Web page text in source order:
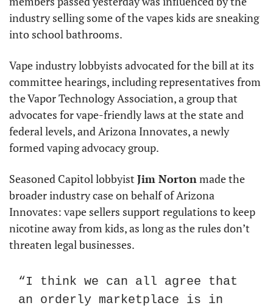
industry selling some of the vapes kids are sneaking
into school bathrooms.
Vape industry lobbyists advocated for the bill at its
committee hearings, including representatives from
the Vapor Technology Association, a group that
advocates for vape-friendly laws at the state and
federal levels, and Arizona Innovates, a newly
formed vaping advocacy group.
Seasoned Capitol lobbyist Jim Norton made the
broader industry case on behalf of Arizona
Innovates: vape sellers support regulations to keep
nicotine away from kids, as long as the rules don’t
threaten legal businesses.
“I think we can all agree that
an orderly marketplace is in